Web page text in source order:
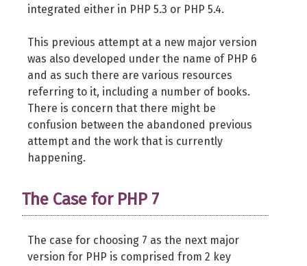
integrated either in PHP 5.3 or PHP 5.4.
This previous attempt at a new major version
was also developed under the name of PHP 6
and as such there are various resources
referring to it, including a number of books.
There is concern that there might be
confusion between the abandoned previous
attempt and the work that is currently
happening.
The Case for PHP 7
The case for choosing 7 as the next major
version for PHP is comprised from 2 key